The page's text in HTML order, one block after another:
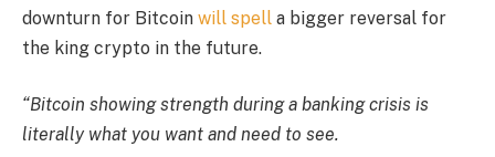
downturn for Bitcoin will spell a bigger reversal for
the king crypto in the future.
“Bitcoin showing strength during a banking crisis is
literally what you want and need to see.